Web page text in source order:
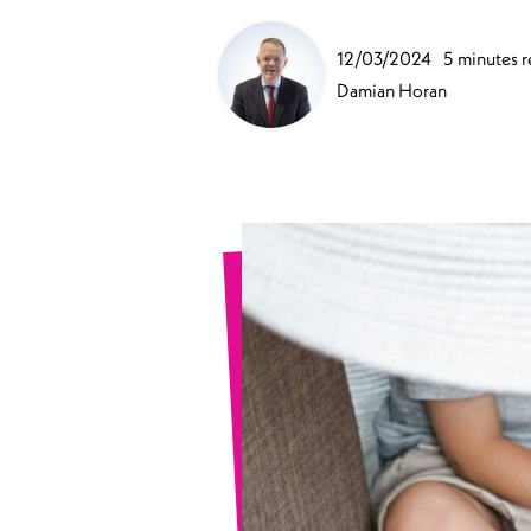
Sports Spinal Injuries
Spinal Injuries at Home
12/03/2024 5 minutes
Damian Horan